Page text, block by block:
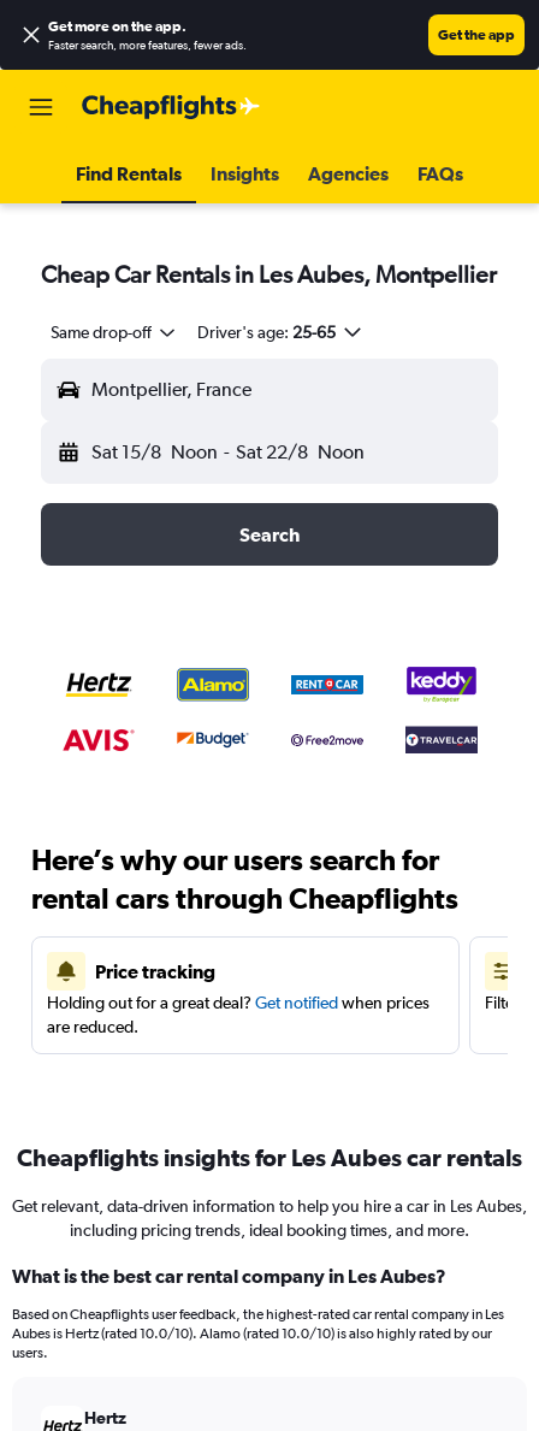
Get more on the app.
Faster search, more features, fewer ads.
Get the app
Find Rentals Insights Agencies FAQs
Cheap Car Rentals in Les Aubes, Montpellier
Same drop-off Driver's age: 25-65
Montpellier, France
Sat 15/8 Noon - Sat 22/8 Noon
Search
Here’s why our users search for
rental cars through Cheapflights
Price tracking
Holding out for a great deal? Get notifiedwhen prices
are reduced.
Filter
Cheapflights insights for Les Aubes car rentals
Get relevant, data-driven information to help you hire a car in Les Aubes,
including pricing trends, ideal booking times, and more.
What is the best car rental company in Les Aubes?
Based on Cheapflights user feedback, the highest-rated car rental company in Les
Aubes is Hertz (rated 10.0/10). Alamo (rated 10.0/10) is also highly rated by our
users.
Hertz